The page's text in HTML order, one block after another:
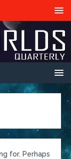
for. Perhaps